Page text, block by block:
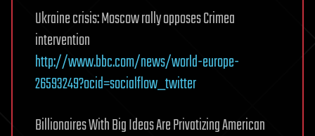
Ukraine crisis: Moscow rally opposes Crimea
intervention
http://www.bbc.com/news/world-europe-
26593249?ocid=socialflow_twitter
Billionaires With Big Ideas Are Privatizing American